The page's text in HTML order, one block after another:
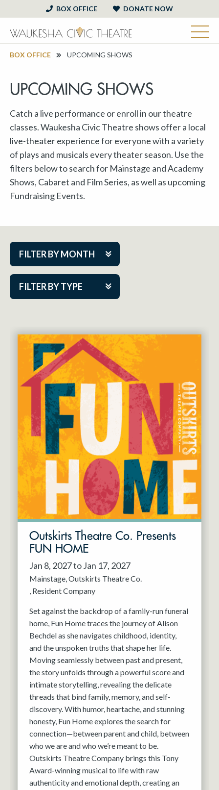
BOX OFFICE DONATE NOW
BOX OFFICE UPCOMING SHOWS
UPCOMING SHOWS
Catch a live performance or enroll in our theatre
classes. Waukesha Civic Theatre shows offer a local
live-theater experience for everyone with a variety
of plays and musicals every theater season. Use the
filters below to search for Mainstage and Academy
Shows, Cabaret and Film Series, as well as upcoming
Fundraising Events.
FILTER BY MONTH
FILTER BY TYPE
Aug 2026
Nov 2026
Dec 2026
Jan 2027
Feb 2027
Mar 2027
Apr 2027
May 2027
Jun 2027
Cabaret Series
Community Partner Event
Guest Act
Mainstage
Outskirts Theatre Co.
Resident Company
Outskirts Theatre Co. Presents
FUN HOME
Jan 8, 2027 to Jan 17, 2027
Mainstage Outskirts Theatre Co.
Resident Company
Set against the backdrop of a family-run funeral
home, Fun Home traces the journey of Alison
Bechdel as she navigates childhood, identity,
and the unspoken truths that shape her life.
Moving seamlessly between past and present,
the story unfolds through a powerful score and
intimate storytelling, revealing the delicate
threads that bind family, memory, and self-
discovery. With humor, heartache, and stunning
honesty, Fun Home explores the search for
connection—between parent and child, between
who we are and who we’re meant to be.
Outskirts Theatre Company brings this Tony
Award-winning musical to life with raw
authenticity and emotional depth, creating an